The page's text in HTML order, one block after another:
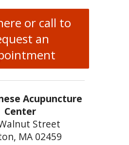
or call to
an
Acupuncture
Center
Street
MA 02459